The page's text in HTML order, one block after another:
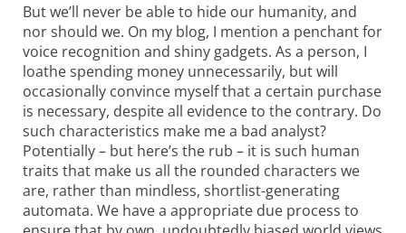
But we’ll never be able to hide our humanity, and
nor should we. On my blog, I mention a penchant for
voice recognition and shiny gadgets. As a person, I
loathe spending money unnecessarily, but will
occasionally convince myself that a certain purchase
is necessary, despite all evidence to the contrary. Do
such characteristics make me a bad analyst?
Potentially – but here’s the rub – it is such human
traits that make us all the rounded characters we
are, rather than mindless, shortlist-generating
automata. We have a appropriate due process to